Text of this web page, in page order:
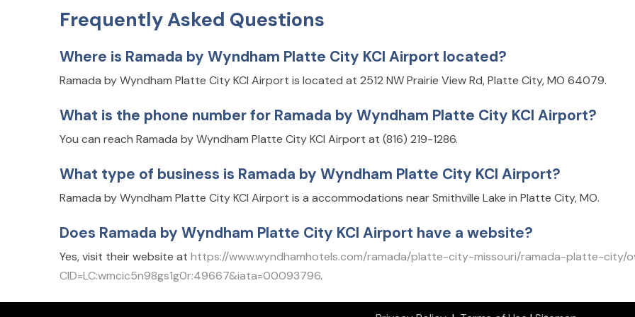
Frequently Asked Questions
Where is Ramada by Wyndham Platte City KCI Airport located?
Ramada by Wyndham Platte City KCI Airport is located at 2512 NW Prairie View Rd, Platte City, MO 64079.
What is the phone number for Ramada by Wyndham Platte City KCI Airport?
You can reach Ramada by Wyndham Platte City KCI Airport at (816) 219-1286.
What type of business is Ramada by Wyndham Platte City KCI Airport?
Ramada by Wyndham Platte City KCI Airport is a accommodations near Smithville Lake in Platte City, MO.
Does Ramada by Wyndham Platte City KCI Airport have a website?
Yes, visit their website at https://www.wyndhamhotels.com/ramada/platte-city-missouri/ramada-platte-city/
CID=LC:wmcic5n98gs1g0r:49667&iata=00093796.